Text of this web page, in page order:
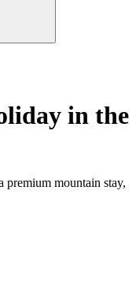
in the
premium mountain stay,